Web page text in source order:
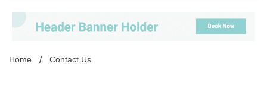
Home Contact Us